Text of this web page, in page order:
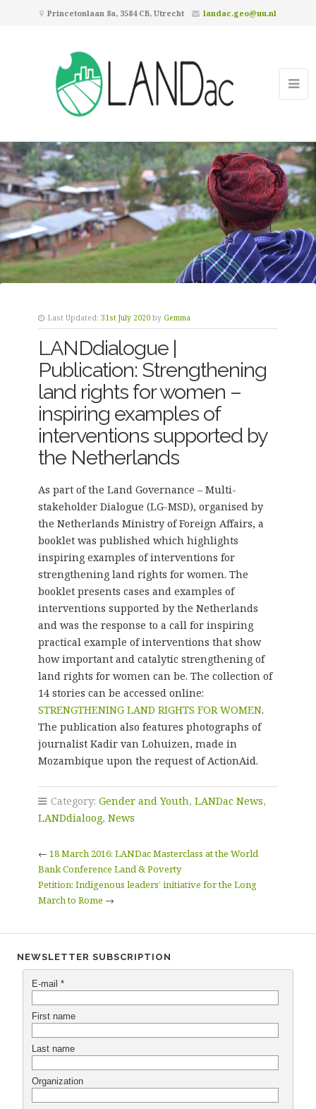
Princetonlaan 8a, 3584 CB, Utrecht landac.geo@uu.nl
Last Updated: 31st July 2020 by Gemma
LANDdialogue |
Publication: Strengthening
land rights for women –
inspiring examples of
interventions supported by
the Netherlands
As part of the Land Governance – Multi-
stakeholder Dialogue (LG-MSD), organised by
the Netherlands Ministry of Foreign Affairs, a
booklet was published which highlights
inspiring examples of interventions for
strengthening land rights for women. The
booklet presents cases and examples of
interventions supported by the Netherlands
and was the response to a call for inspiring
practical example of interventions that show
how important and catalytic strengthening of
land rights for women can be. The collection of
14 stories can be accessed online:
STRENGTHENING LAND RIGHTS FOR WOMEN.
The publication also features photographs of
journalist Kadir van Lohuizen, made in
Mozambique upon the request of ActionAid.
Category: Gender and Youth, LANDac News,
LANDdialoog, News
← 18 March 2016: LANDac Masterclass at the World
Bank Conference Land & Poverty
Petition: Indigenous leaders’ initiative for the Long
March to Rome →
NEWSLETTER SUBSCRIPTION